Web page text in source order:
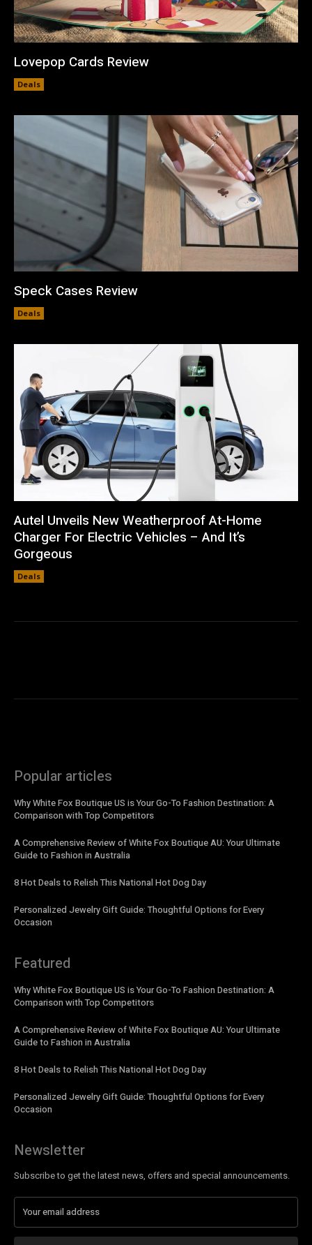
Lovepop Cards Review
Deals
Speck Cases Review
Deals
Autel Unveils New Weatherproof At-Home
Charger For Electric Vehicles – And It’s
Gorgeous
Deals
Popular articles
Why White Fox Boutique US is Your Go-To Fashion Destination: A
Comparison with Top Competitors
A Comprehensive Review of White Fox Boutique AU: Your Ultimate
Guide to Fashion in Australia
8 Hot Deals to Relish This National Hot Dog Day
Personalized Jewelry Gift Guide: Thoughtful Options for Every
Occasion
Featured
Why White Fox Boutique US is Your Go-To Fashion Destination: A
Comparison with Top Competitors
A Comprehensive Review of White Fox Boutique AU: Your Ultimate
Guide to Fashion in Australia
8 Hot Deals to Relish This National Hot Dog Day
Personalized Jewelry Gift Guide: Thoughtful Options for Every
Occasion
Newsletter
Subscribe to get the latest news, offers and special announcements.